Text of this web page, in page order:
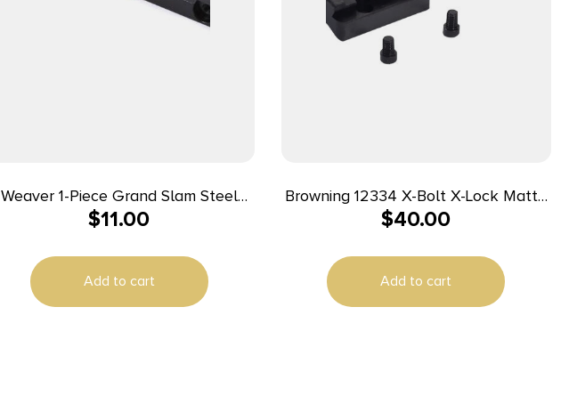
Weaver 1-Piece Grand Slam Steel
Dovetail Scope Base – Browning A-
$11.00
Add to cart
Browning 12334 X-Bolt X-Lock Matte
Black Steel
$40.00
Add to cart